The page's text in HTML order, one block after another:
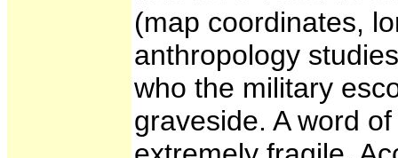
(map coordinates,
anthropology
who the military
graveside. A word